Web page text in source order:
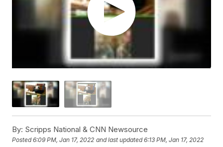
By: Scripps National & CNN Newsource
Posted6:09 PM, Jan 17, 2022 and last updated 6:13 PM, Jan 17, 2022